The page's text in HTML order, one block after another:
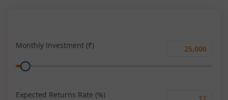
Monthly Investment (₹)
Monthly
Range
Expected Returns Rate (%)